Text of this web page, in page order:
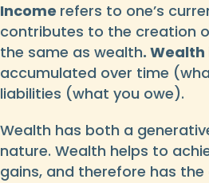
Income refers to one’s
contributes to the creation
the same as wealth. Wealth
accumulated over time
liabilities (what you owe).
Wealth has both a
nature. Wealth helps to
gains, and therefore has